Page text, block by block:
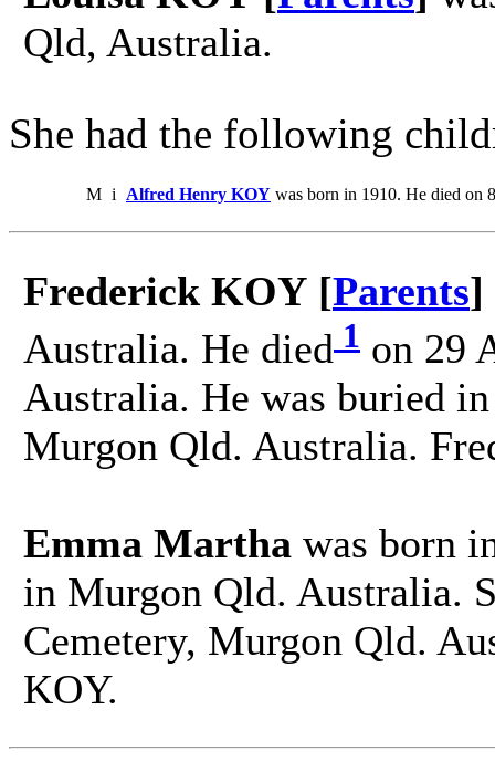
Qld, Australia.
She had the following
M i Alfred Henry KOY was born in 1910. He died on
Frederick KOY [Parents]
Australia. He died 1 on 29
Australia. He was buried
Murgon Qld. Australia.
Emma Martha was born
in Murgon Qld. Australia.
Cemetery, Murgon Qld.
KOY.